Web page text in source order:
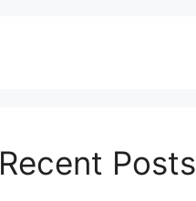
Recent Posts